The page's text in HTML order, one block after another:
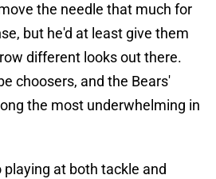
the needle that much for
but he'd at least give them
different looks out there.
choosers, and the Bears'
the most underwhelming in
at both tackle and